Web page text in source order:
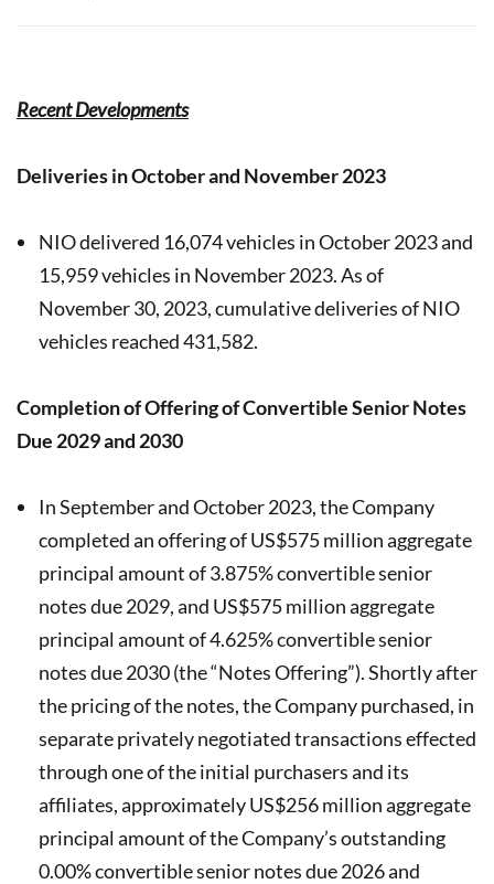
Recent Developments
Deliveries in October and November 2023
NIO delivered 16,074 vehicles in October 2023 and
15,959 vehicles in November 2023. As of
November 30, 2023, cumulative deliveries of NIO
vehicles reached 431,582.
Completion of Offering of Convertible Senior Notes
Due 2029 and 2030
In September and October 2023, the Company
completed an offering of US$575 million aggregate
principal amount of 3.875% convertible senior
notes due 2029, and US$575 million aggregate
principal amount of 4.625% convertible senior
notes due 2030 (the “Notes Offering”). Shortly after
the pricing of the notes, the Company purchased, in
separate privately negotiated transactions effected
through one of the initial purchasers and its
affiliates, approximately US$256 million aggregate
principal amount of the Company’s outstanding
0.00% convertible senior notes due 2026 and